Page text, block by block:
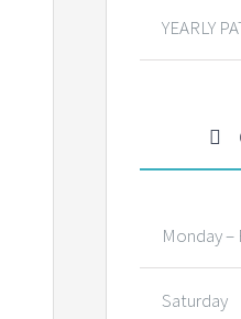
YEARLY
Monday –
Saturday